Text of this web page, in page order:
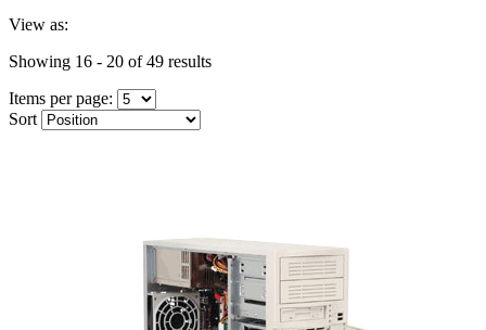
View as:
Showing 16 - 20 of 49 results
Items per page:
Sort